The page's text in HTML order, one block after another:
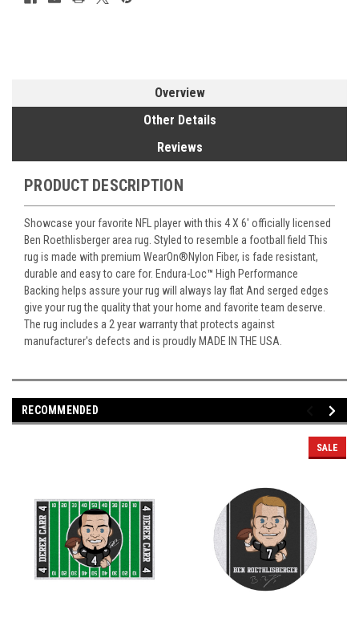
Overview
Other Details
Reviews
PRODUCT DESCRIPTION
Showcase your favorite NFL player with this 4 X 6' officially licensed
Ben Roethlisberger area rug. Styled to resemble a football field This
rug is made with premium WearOn®Nylon Fiber, is fade resistant,
durable and easy to care for. Endura-Loc™ High Performance
Backing helps assure your rug will always lay flat And serged edges
give your rug the quality that your home and favorite team deserve.
The rug includes a 2 year warranty that protects against
manufacturer's defects and is proudly MADE IN THE USA.
RECOMMENDED
SALE